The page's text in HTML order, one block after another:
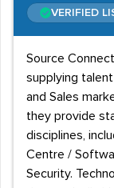
VERIFIED
Source
supplying
and Sales
they provide
disciplines,
Centre /
Security.